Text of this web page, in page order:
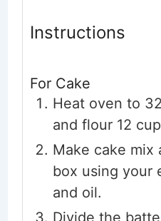
Instructions
For Cake
Heat oven to
and flour 12
Make cake mix
box using your
and oil.
Divide the